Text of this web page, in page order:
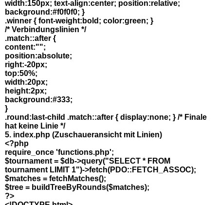
width:150px; text-align:center; position:relative;
background:#f0f0f0; }
.winner { font-weight:bold; color:green; }
/* Verbindungslinien */
.match::after {
content:"";
position:absolute;
right:-20px;
top:50%;
width:20px;
height:2px;
background:#333;
}
.round:last-child .match::after { display:none; } /* Finale
hat keine Linie */
5. index.php (Zuschaueransicht mit Linien)
<?php
require_once 'functions.php';
$tournament = $db->query("SELECT * FROM
tournament LIMIT 1")->fetch(PDO::FETCH_ASSOC);
$matches = fetchMatches();
$tree = buildTreeByRounds($matches);
?>